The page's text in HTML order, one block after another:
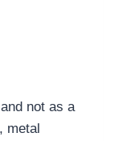
not as a
metal